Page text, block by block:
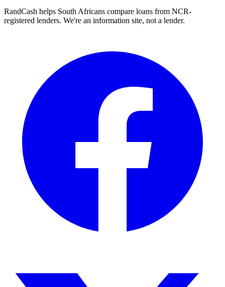
RandCash helps South Africans compare loans from NCR-
registered lenders. We're an information site, not a lender.